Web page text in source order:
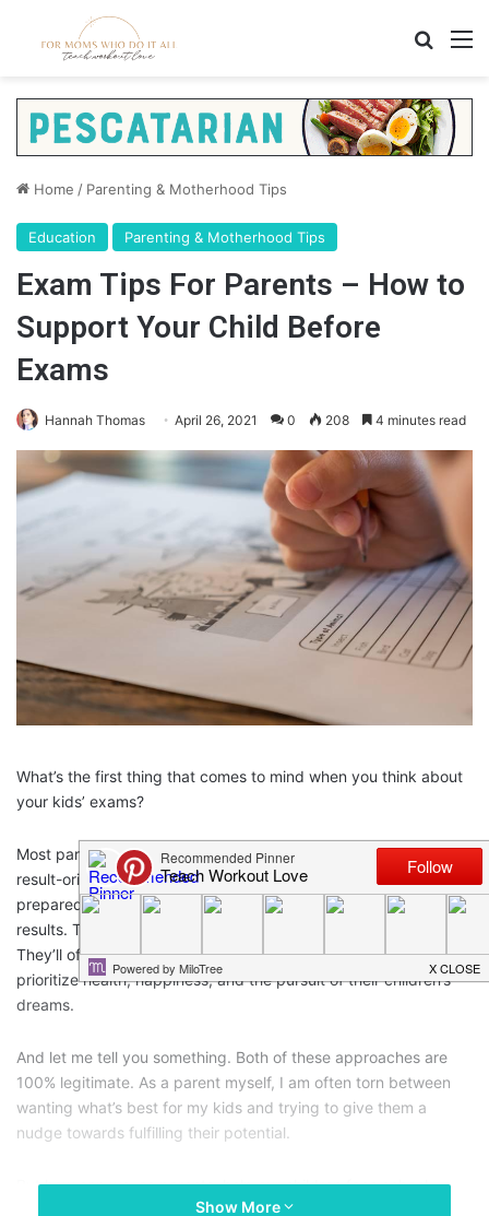
Home / Parenting & Motherhood Tips
Education Parenting & Motherhood Tips
Exam Tips For Parents – How to
Support Your Child Before
Exams
Hannah Thomas April 26, 2021 0 208 4 minutes read
What’s the first thing that comes to mind when you think about
your kids’ exams?
Most parents I know fall into one of two categories. The first is
result-oriented. They want tosee their child succeed
and are
prepared to do anything to help them get the best possible
results. The second group, however, focuses on wellbeing.
They’ll often disregard school results, choosing instead to
prioritize health, happiness, and the pursuit of their children’s
dreams.
And let me tell you something. Both of these approaches are
100% legitimate. As a parent myself, I am often torn between
wanting what’s best for my kids and trying to give them a
nudge towards fulfilling their potential.
But how can we, as parents, help our children face school-
related challenges? We can’t disregard the fact that in today’s
Show More